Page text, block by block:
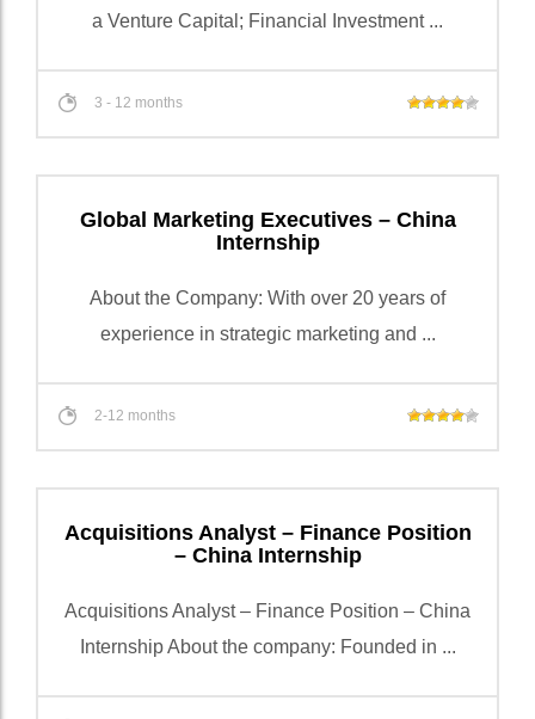
a Venture Capital; Financial Investment ...
3 - 12 months
Global Marketing Executives – China
Internship
About the Company: With over 20 years of
experience in strategic marketing and ...
2-12 months
Acquisitions Analyst – Finance Position
– China Internship
Acquisitions Analyst – Finance Position – China
Internship About the company: Founded in ...